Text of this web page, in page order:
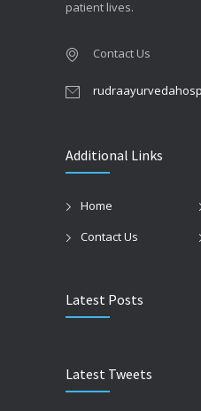
patient lives.
Contact Us
Additional Links
Home
Contact Us
Latest Posts
Latest Tweets